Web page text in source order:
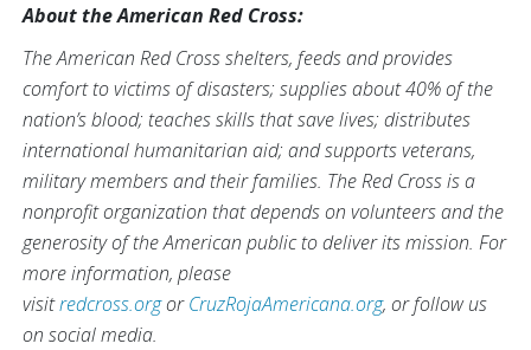
About the American Red Cross:
The American Red Cross shelters, feeds and provides
comfort to victims of disasters; supplies about 40% of the
nation’s blood; teaches skills that save lives; distributes
international humanitarian aid; and supports veterans,
military members and their families. The Red Cross is a
nonprofit organization that depends on volunteers and the
generosity of the American public to deliver its mission. For
more information, please
visitredcross.orgorCruzRojaAmericana.org, or follow us
on social media.